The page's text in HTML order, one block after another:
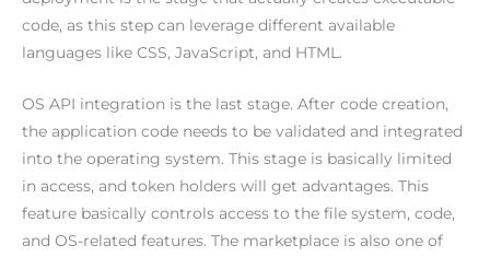
code, as this step can leverage different available
languages like CSS, JavaScript, and HTML.
OS API integration is the last stage. After code creation,
the application code needs to be validated and integrated
into the operating system. This stage is basically limited
in access, and token holders will get advantages. This
feature basically controls access to the file system, code,
and OS-related features. The marketplace is also one of